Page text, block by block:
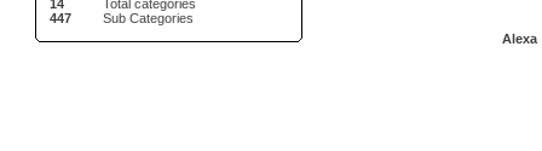
14
447
Total categories
Sub Categories
Alexa